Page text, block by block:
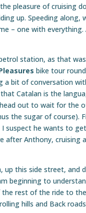
pleasure of cruising
up. Speeding along,
– one with
station, as that
bike tour
a bit of conversation
Catalan is the
out to wait for the
the sugar of course).
I suspect he wants to
after Anthony, cruising
this side street, and
beginning to
rest of the ride to
hills and Back